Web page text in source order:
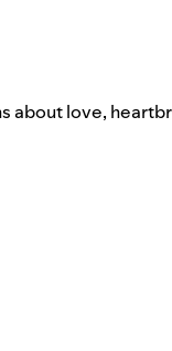
about love,